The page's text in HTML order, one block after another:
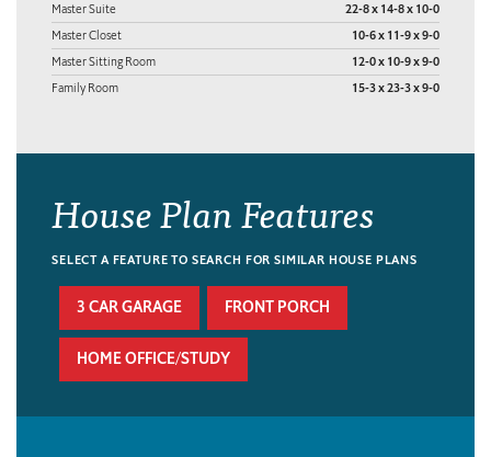
Master Suite 22-8 x 14-8 x 10-0
Master Closet 10-6 x 11-9 x 9-0
Master Sitting Room 12-0 x 10-9 x 9-0
Family Room 15-3 x 23-3 x 9-0
House Plan Features
SELECT A FEATURE TO SEARCH FOR SIMILAR HOUSE PLANS
3 CAR GARAGE FRONT PORCH
HOME OFFICE/STUDY